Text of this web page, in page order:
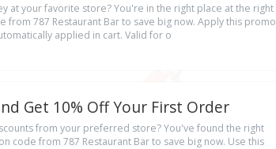
at your favorite store? You're in the right place at the right
from 787 Restaurant Bar to save big now. Apply this promo
applied in cart. Valid for o
Get 10% Off Your First Order
from your preferred store? You've found the right
code from 787 Restaurant Bar to save big now. Use this